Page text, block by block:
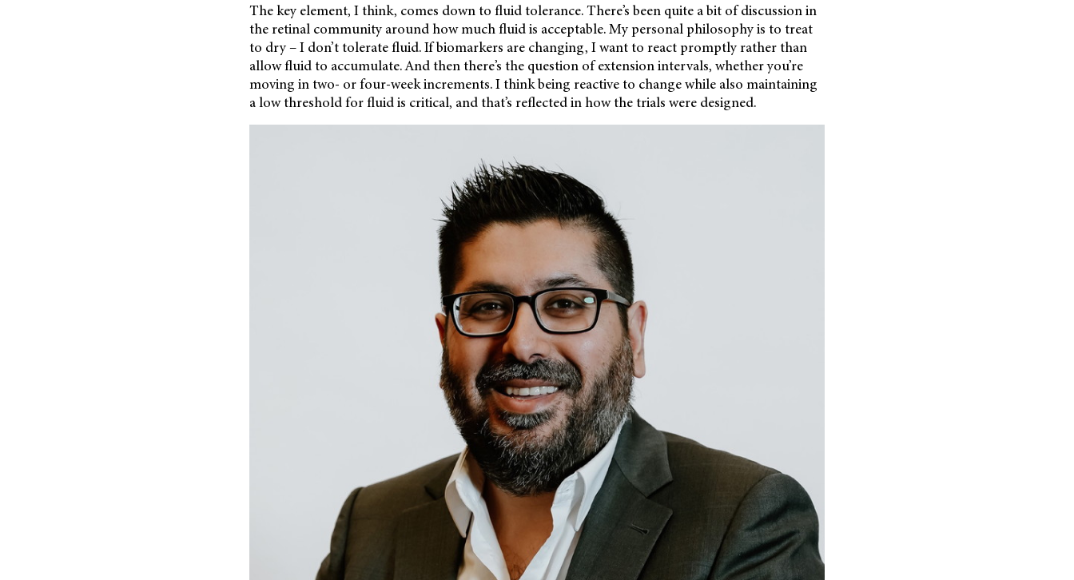
The key element, I think, comes down to fluid tolerance. There’s been quite a bit of discussion in
the retinal community around how much fluid is acceptable. My personal philosophy is to treat
to dry – I don’t tolerate fluid. If biomarkers are changing, I want to react promptly rather than
allow fluid to accumulate. And then there’s the question of extension intervals, whether you’re
moving in two- or four-week increments. I think being reactive to change while also maintaining
a low threshold for fluid is critical, and that’s reflected in how the trials were designed.